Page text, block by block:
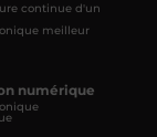
continue d'un
meilleur
numérique